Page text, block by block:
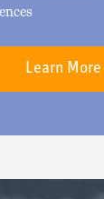
Learn More